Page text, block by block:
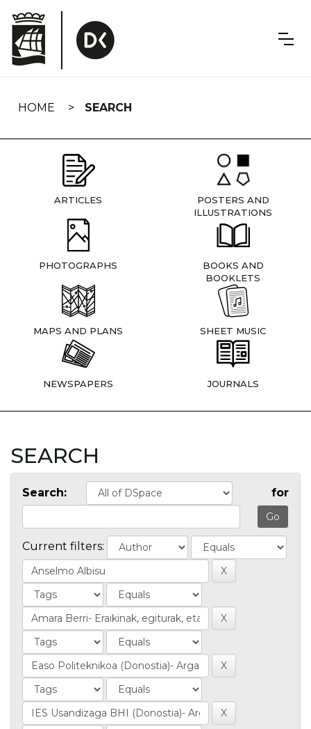
navigation
HOME SEARCH
ARTICLES
POSTERS AND
ILLUSTRATIONS
PHOTOGRAPHS
BOOKS AND
BOOKLETS
MAPS AND PLANS SHEET MUSIC
NEWSPAPERS JOURNALS
SEARCH
Search: for
Current filters: